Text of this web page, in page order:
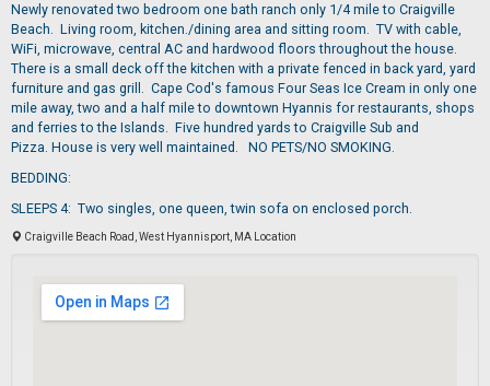
Newly renovated two bedroom one bath ranch only 1/4 mile to Craigville
Beach. Living room, kitchen./dining area and sitting room. TV with cable,
WiFi, microwave, central AC and hardwood floors throughout the house.
There is a small deck off the kitchen with a private fenced in back yard, yard
furniture and gas grill. Cape Cod's famous Four Seas Ice Cream in only one
mile away, two and a half mile to downtown Hyannis for restaurants, shops
and ferries to the Islands. Five hundred yards to Craigville Sub and
Pizza. House is very well maintained. NO PETS/NO SMOKING.
BEDDING:
SLEEPS 4: Two singles, one queen, twin sofa on enclosed porch.
Craigville Beach Road, West Hyannisport, MA Location